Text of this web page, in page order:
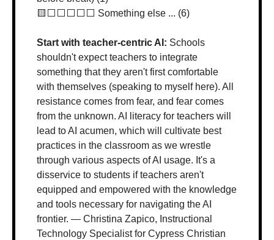
🟨 ⬜️⬜️⬜️⬜️⬜️ Something else ... (6)
Start with teacher-centric AI: Schools
shouldn't expect teachers to integrate
something that they aren't first comfortable
with themselves (speaking to myself here). All
resistance comes from fear, and fear comes
from the unknown. AI literacy for teachers will
lead to AI acumen, which will cultivate best
practices in the classroom as we wrestle
through various aspects of AI usage. It's a
disservice to students if teachers aren't
equipped and empowered with the knowledge
and tools necessary for navigating the AI
frontier. — Christina Zapico, Instructional
Technology Specialist for Cypress Christian